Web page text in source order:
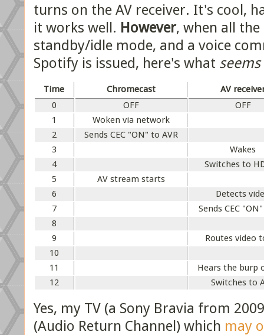
turns on the AV receiver. It's cool,
it works well. However, when all the
standby/idle mode, and a voice
Spotify is issued, here's what seems
Time Chromecast
AV
0
OFF
OFF
1
Woken via network
2
Sends CEC "ON" to AVR
3
Wakes
4
Switches to
5
AV stream starts
6
Detects
7
Sends CEC
8
9
Routes video
10
11
Hears the burp
12
Switches to
Yes, my TV (a Sony Bravia from
(Audio Return Channel) which may